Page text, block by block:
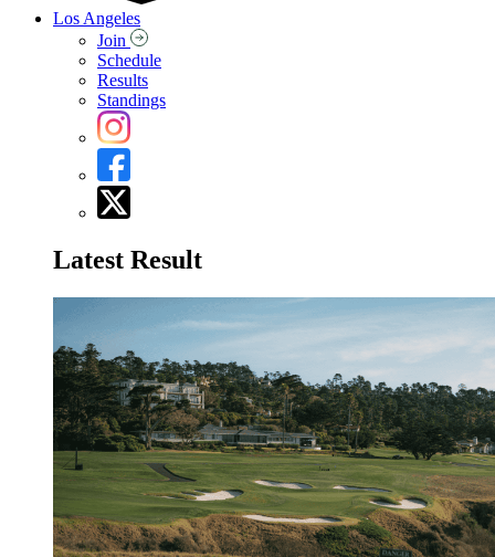
Los Angeles
Join
Schedule
Results
Standings
Latest Result